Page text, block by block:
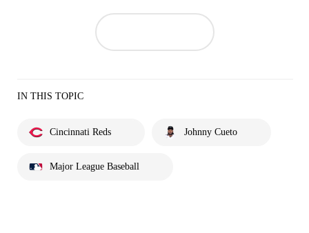
IN THIS TOPIC
Cincinnati Reds Johnny Cueto
Major League Baseball